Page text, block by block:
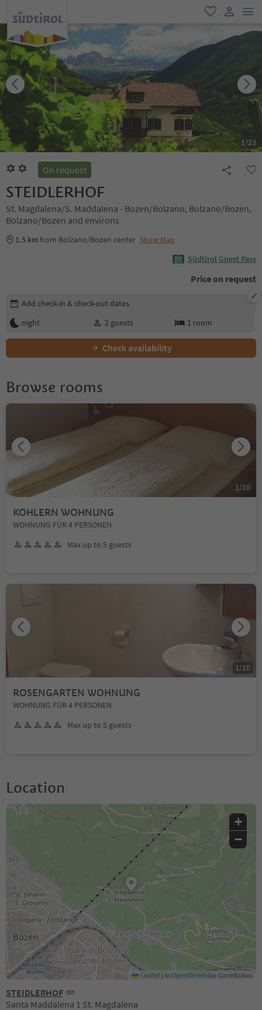
favorite
1/23
On request
STEIDLERHOF
St. Magdalena/S. Maddalena - Bozen/Bolzano, Bolzano/Bozen,
Bolzano/Bozen and environs
1.5 kmfrom Bolzano/Bozen center Show Map
Südtirol Guest Pass
Price on request
Edit booking details
Add check-in & check-out dates
night
2 guests 1 room
Check availability
Browse rooms
KOHLERN WOHNUNG
WOHNUNG FÜR 4 PERSONEN
Max up to 5 guests
1 /10
ROSENGARTEN WOHNUNG
WOHNUNG FÜR 4 PERSONEN
Max up to 5 guests
1 /10
Location
STEIDLERHOF
Santa Maddalena 1 St. Magdalena
+
−
Leaflet | ©OpenStreetMapContributors